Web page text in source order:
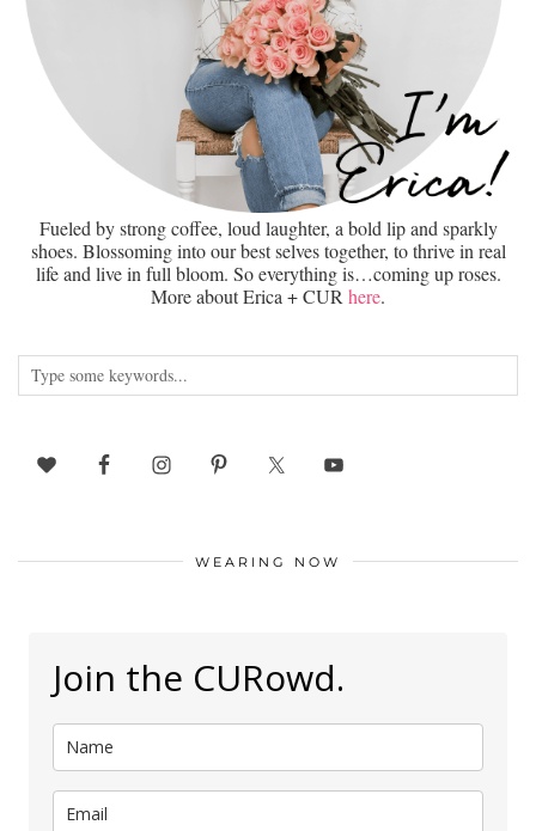
Fueled by strong coffee, loud laughter, a bold lip and sparkly
shoes. Blossoming into our best selves together, to thrive in real
life and live in full bloom. So everything is…coming up roses.
More about Erica + CUR here.
WEARING NOW
Join the CURowd.